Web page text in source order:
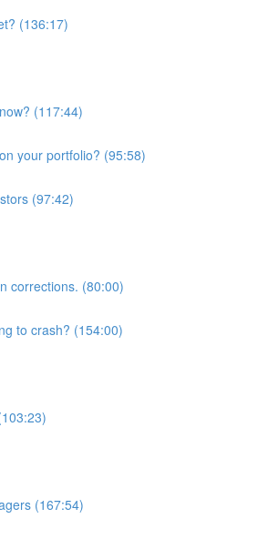
(136:17)
(117:44)
your portfolio? (95:58)
(97:42)
corrections. (80:00)
to crash? (154:00)
(167:54)